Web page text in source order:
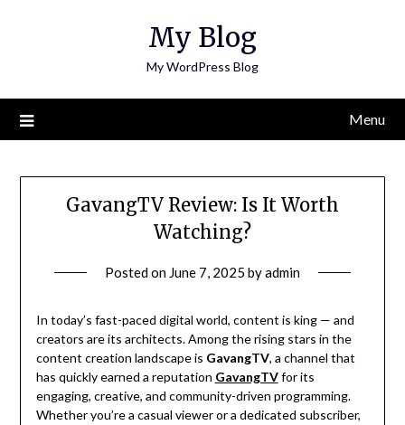
My Blog
My WordPress Blog
Menu
GavangTV Review: Is It Worth
Watching?
Posted on June 7, 2025 byadmin
In today’s fast-paced digital world, content is king — and
creators are its architects. Among the rising stars in the
content creation landscape is GavangTV, a channel that
has quickly earned a reputation GavangTVfor its
engaging, creative, and community-driven programming.
Whether you’re a casual viewer or a dedicated subscriber,